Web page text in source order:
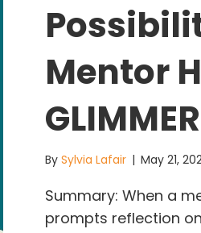
Mentor
By Sylvia Lafair | May 21,
Summary: When a
prompts reflection